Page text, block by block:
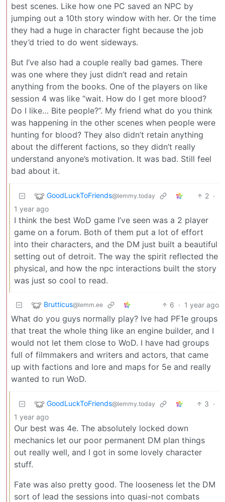
best scenes. Like how one PC saved an NPC by
jumping out a 10th story window with her. Or the time
they had a huge in character fight because the job
they’d tried to do went sideways.
But I’ve also had a couple really bad games. There
was one where they just didn’t read and retain
anything from the books. One of the players on like
session 4 was like “wait. How do I get more blood?
Do I like… Bite people?”. My friend what do you think
was happening in the other scenes when people were
hunting for blood? They also didn’t retain anything
about the different factions, so they didn’t really
understand anyone’s motivation. It was bad. Still feel
bad about it.
GoodLuckToFriends@lemmy.today 2 ·
1 year ago
I think the best WoD game I’ve seen was a 2 player
game on a forum. Both of them put a lot of effort
into their characters, and the DM just built a beautiful
setting out of detroit. The way the spirit reflected the
physical, and how the npc interactions built the story
was just so cool to read.
Brutticus@lemm.ee 6 · 1 year ago
What do you guys normally play? Ive had PF1e groups
that treat the whole thing like an engine builder, and I
would not let them close to WoD. I have had groups
full of filmmakers and writers and actors, that came
up with factions and lore and maps for 5e and really
wanted to run WoD.
GoodLuckToFriends@lemmy.today 3 ·
1 year ago
Our best was 4e. The absolutely locked down
mechanics let our poor permanent DM plan things
out really well, and I got in some lovely character
stuff.
Fate was also pretty good. The looseness let the DM
sort of lead the sessions into quasi-not combats